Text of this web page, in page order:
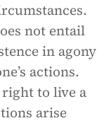
not entail
in agony
actions.
right to live a
arise